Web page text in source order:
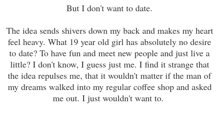
But I don't want to date.
The idea sends shivers down my back and makes my heart
feel heavy. What 19 year old girl has absolutely no desire
to date? To have fun and meet new people and just live a
little? I don't know, I guess just me. I find it strange that
the idea repulses me, that it wouldn't matter if the man of
my dreams walked into my regular coffee shop and asked
me out. I just wouldn't want to.